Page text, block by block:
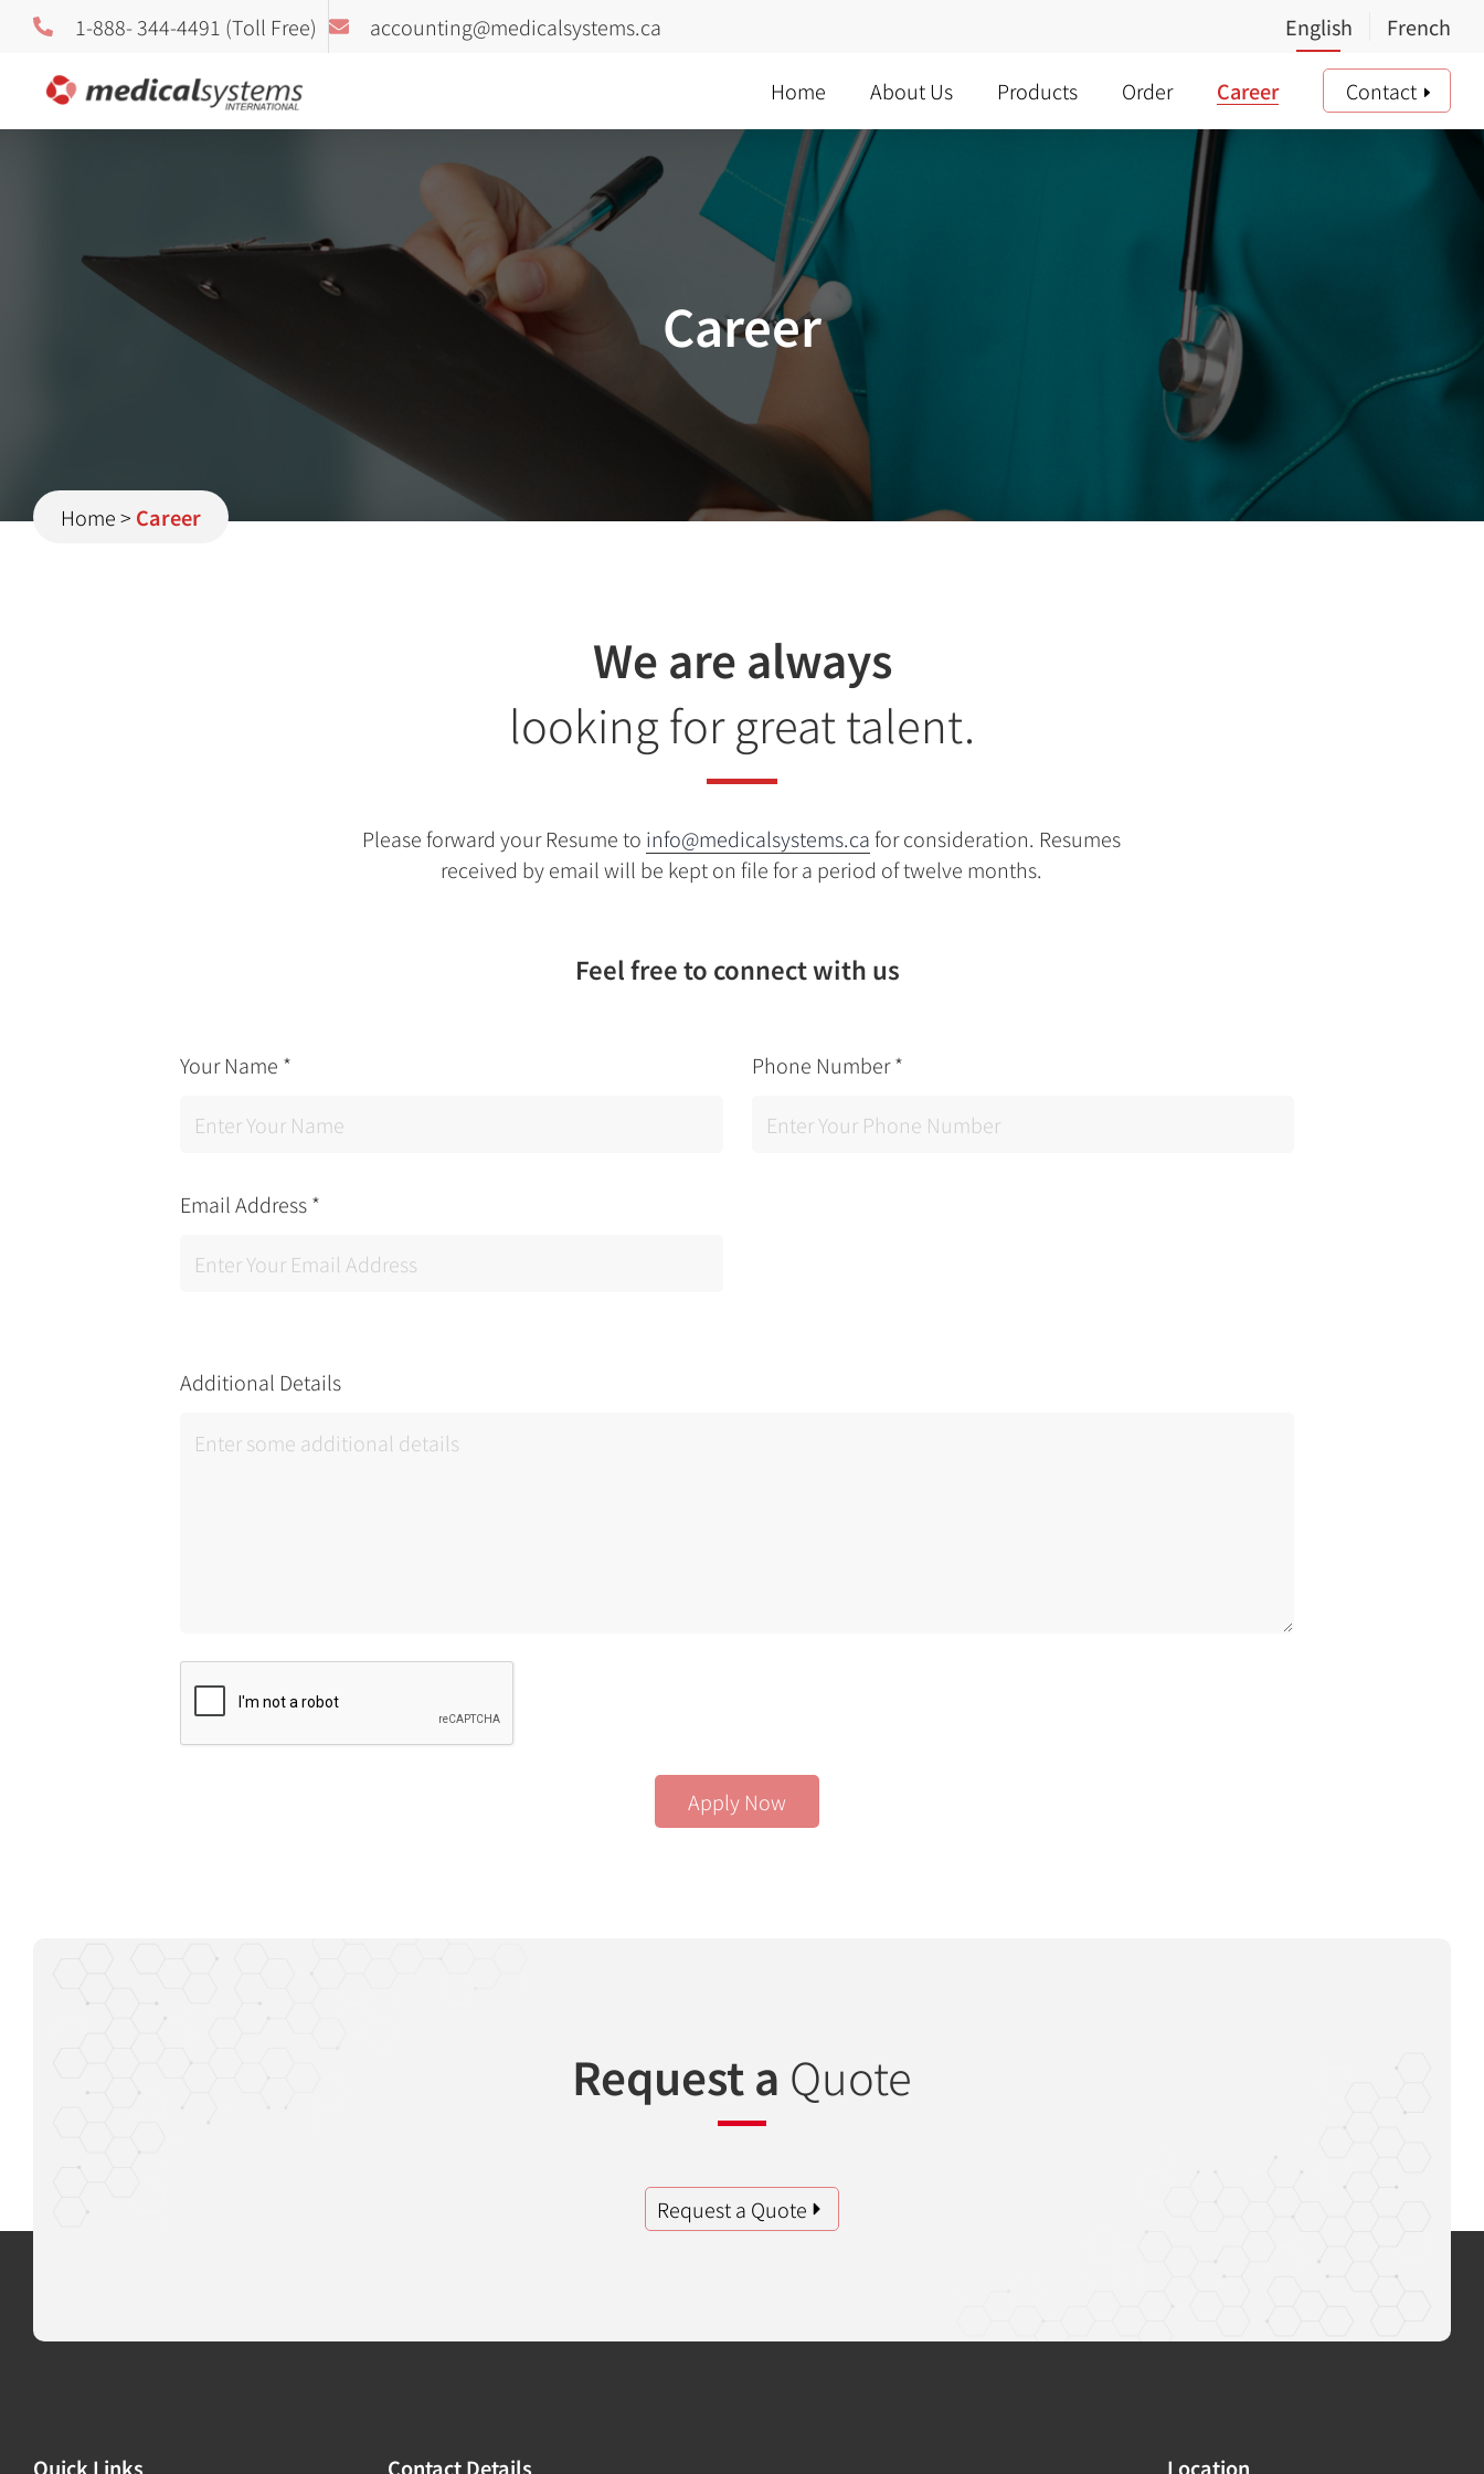
1-888- 344-4491 (Toll Free) accounting@medicalsystems.ca
Home About Us Products Order Career Contact
Career
Home> Career
We are always
looking for great talent.
Please forward your Resume to info@medicalsystems.cafor consideration. Resumes
received by email will be kept on file for a period of twelve months.
Feel free to connect with us
Your Name * Phone Number*
Email Address*
Additional Details
Request a Quote
Request a Quote
Quick Links Contact Details Location